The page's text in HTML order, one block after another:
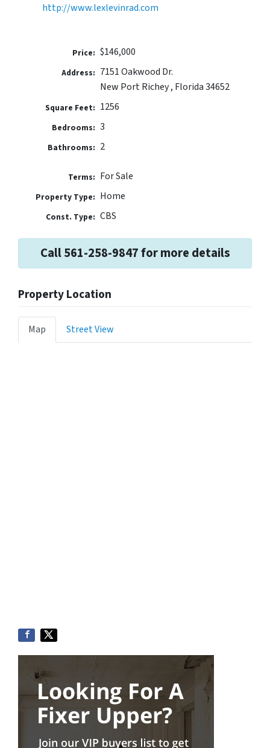
http://www.lexlevinrad.com
Price: $146,000
Address: 7151 Oakwood Dr.
New Port Richey , Florida 34652
Square Feet: 1256
Bedrooms: 3
Bathrooms: 2
Terms: For Sale
Property Type: Home
Const. Type: CBS
Call 561-258-9847 for more details
Property Location
Map Street View